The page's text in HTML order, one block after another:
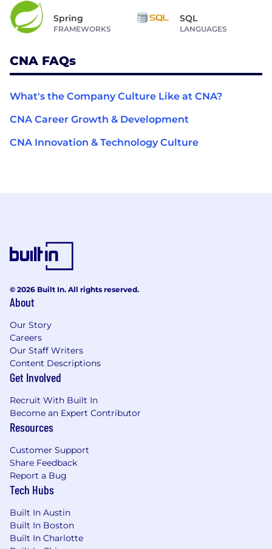
Spring
FRAMEWORKS
SQL
LANGUAGES
CNA FAQs
What's the Company Culture Like at CNA?
CNA Career Growth & Development
CNA Innovation & Technology Culture
© 2026 Built In. All rights reserved.
About
Our Story
Careers
Our Staff Writers
Content Descriptions
Get Involved
Recruit With Built In
Become an Expert Contributor
Resources
Customer Support
Share Feedback
Report a Bug
Tech Hubs
Built In Austin
Built In Boston
Built In Charlotte